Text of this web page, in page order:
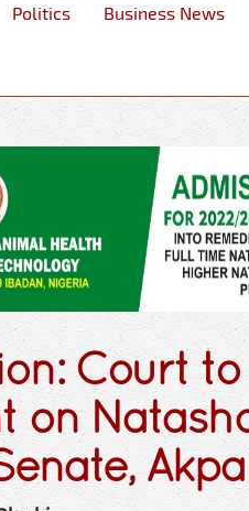
Politics Business News
Court
on